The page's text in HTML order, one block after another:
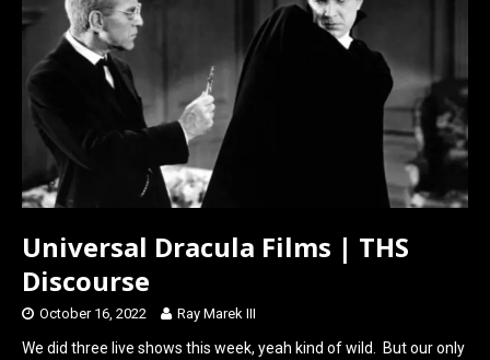
Universal Dracula Films | THS
Discourse
October 16, 2022 Ray Marek III
We did three live shows this week, yeah kind of wild. But our only